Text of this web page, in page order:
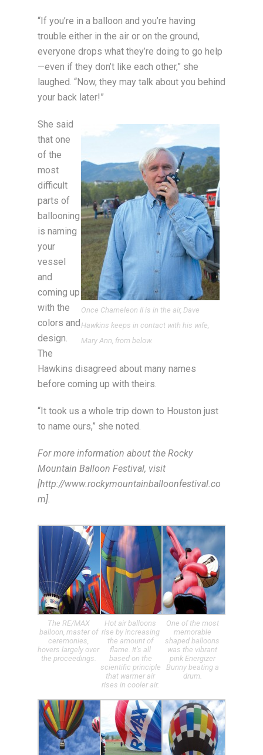
“If you’re in a balloon and you’re having
trouble either in the air or on the ground,
everyone drops what they’re doing to go help
—even if they don’t like each other,” she
laughed. “Now, they may talk about you behind
your back later!”
Once Chameleon II is in the air, Dave
Hawkins keeps in contact with his wife,
Mary Ann, from below.
She said
that one
of the
most
difficult
parts of
ballooning
is naming
your
vessel
and
coming up
with the
colors and
design.
The
Hawkins disagreed about many names
before coming up with theirs.
“It took us a whole trip down to Houston just
to name ours,” she noted.
For more information about the Rocky
Mountain Balloon Festival, visit
[http://www.rockymountainballoonfestival.co
m].
The RE/MAX
balloon, master of
ceremonies,
hovers largely over
the proceedings.
Hot air balloons
rise by increasing
the amount of
flame. It’s all
based on the
scientific principle
that warmer air
rises in cooler air.
One of the most
memorable
shaped balloons
was the vibrant
pink Energizer
Bunny beating a
drum.